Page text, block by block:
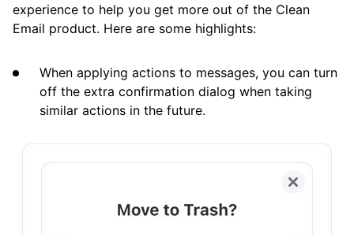
experience to help you get more out of the Clean
Email product. Here are some highlights:
When applying actions to messages, you can turn
off the extra confirmation dialog when taking
similar actions in the future.